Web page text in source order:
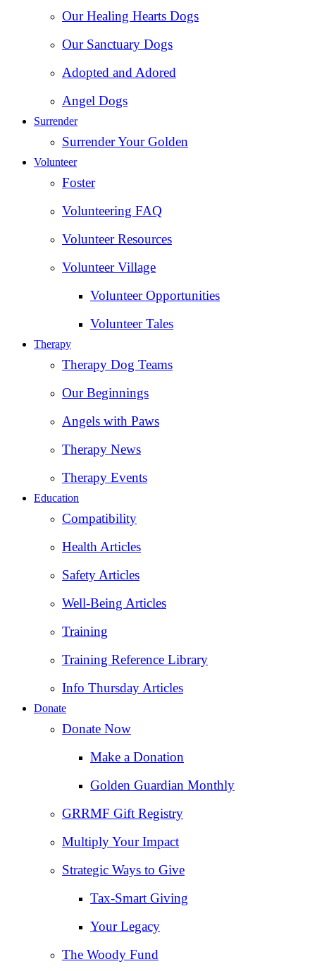
Our Healing Hearts Dogs
Our Sanctuary Dogs
Adopted and Adored
Angel Dogs
Surrender
Surrender Your Golden
Volunteer
Foster
Volunteering FAQ
Volunteer Resources
Volunteer Village
Volunteer Opportunities
Volunteer Tales
Therapy
Therapy Dog Teams
Our Beginnings
Angels with Paws
Therapy News
Therapy Events
Education
Compatibility
Health Articles
Safety Articles
Well-Being Articles
Training
Training Reference Library
Info Thursday Articles
Donate
Donate Now
Make a Donation
Golden Guardian Monthly
GRRMF Gift Registry
Multiply Your Impact
Strategic Ways to Give
Tax‑Smart Giving
Your Legacy
The Woody Fund